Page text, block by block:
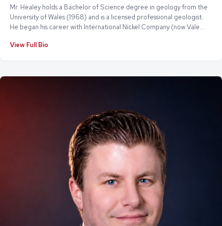
Mr. Healey holds a Bachelor of Science degree in geology from the
University of Wales (1968) and is a licensed professional geologist.
He began his career with International Nickel Company (now Vale
the world's largest uranium producers. Most recently, Mr. Healey
View Full Bio